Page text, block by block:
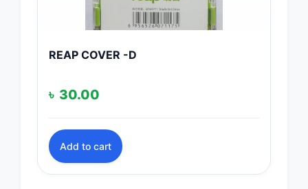
REAP COVER -D
৳ 30.00
Add to cart